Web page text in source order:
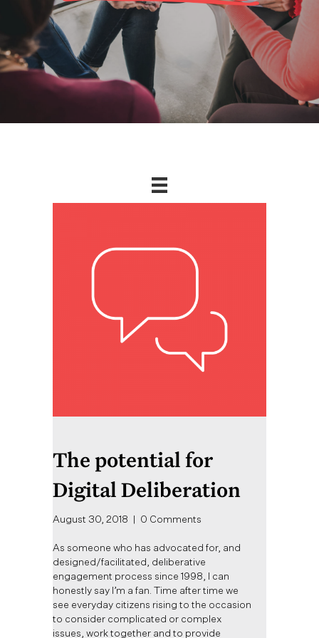
The potential for
Digital Deliberation
August 30, 2018 | 0 Comments
As someone who has advocated for, and
designed/facilitated, deliberative
engagement process since 1998, I can
honestly say I’m a fan. Time after time we
see everyday citizens rising to the occasion
to consider complicated or complex
issues, work together and to provide